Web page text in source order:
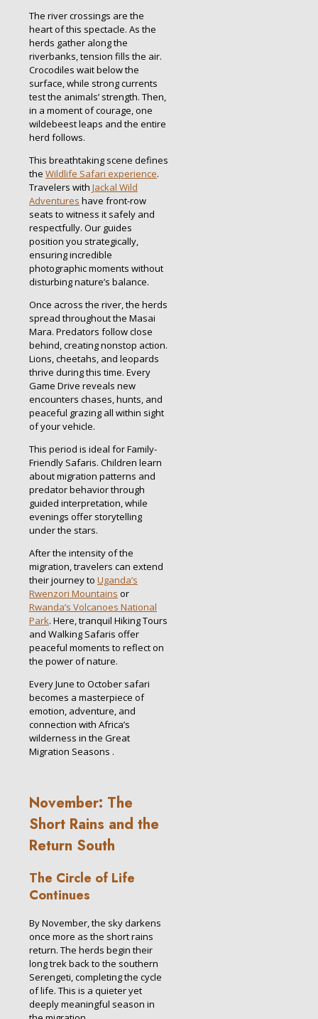
The river crossings are the
heart of this spectacle. As the
herds gather along the
riverbanks, tension fills the air.
Crocodiles wait below the
surface, while strong currents
test the animals’ strength. Then,
in a moment of courage, one
wildebeest leaps and the entire
herd follows.
This breathtaking scene defines
the Wildlife Safari experience.
Travelers with Jackal Wild
Adventures have front-row
seats to witness it safely and
respectfully. Our guides
position you strategically,
ensuring incredible
photographic moments without
disturbing nature’s balance.
Once across the river, the herds
spread throughout the Masai
Mara. Predators follow close
behind, creating nonstop action.
Lions, cheetahs, and leopards
thrive during this time. Every
Game Drive reveals new
encounters chases, hunts, and
peaceful grazing all within sight
of your vehicle.
This period is ideal for Family-
Friendly Safaris. Children learn
about migration patterns and
predator behavior through
guided interpretation, while
evenings offer storytelling
under the stars.
After the intensity of the
migration, travelers can extend
their journey to Uganda’s
Rwenzori Mountains or
Rwanda’s Volcanoes National
Park. Here, tranquil Hiking Tours
and Walking Safaris offer
peaceful moments to reflect on
the power of nature.
Every June to October safari
becomes a masterpiece of
emotion, adventure, and
connection with Africa’s
wilderness in the Great
Migration Seasons .
November: The
Short Rains and the
Return South
The Circle of Life
Continues
By November, the sky darkens
once more as the short rains
return. The herds begin their
long trek back to the southern
Serengeti, completing the cycle
of life. This is a quieter yet
deeply meaningful season in